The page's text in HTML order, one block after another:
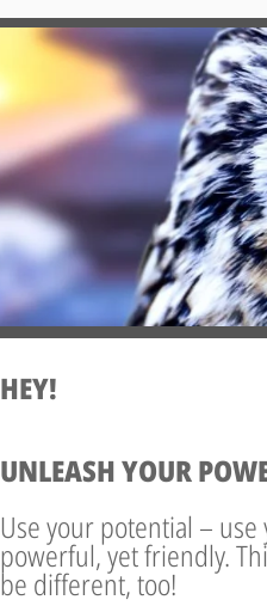
HEY!
UNLEASH YOUR
Use your potential –
powerful, yet friendly.
be different, too!